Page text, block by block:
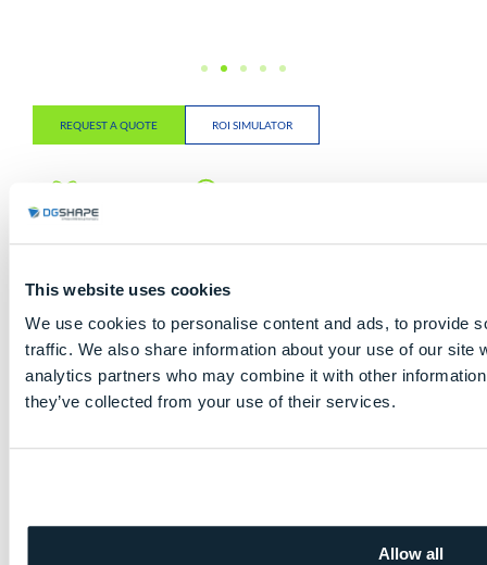
This website uses cookies
We use cookies to personalise content and ads, to provide
traffic. We also share information about your use of our site
analytics partners who may combine it with other
they’ve collected from your use of their services.
Allow all
Dental
Milling
Tool
Disc
REQUEST A QUOTE ROI SIMULATOR
Open
CAD/CAM
System
High
Automation
Remote
Monitor